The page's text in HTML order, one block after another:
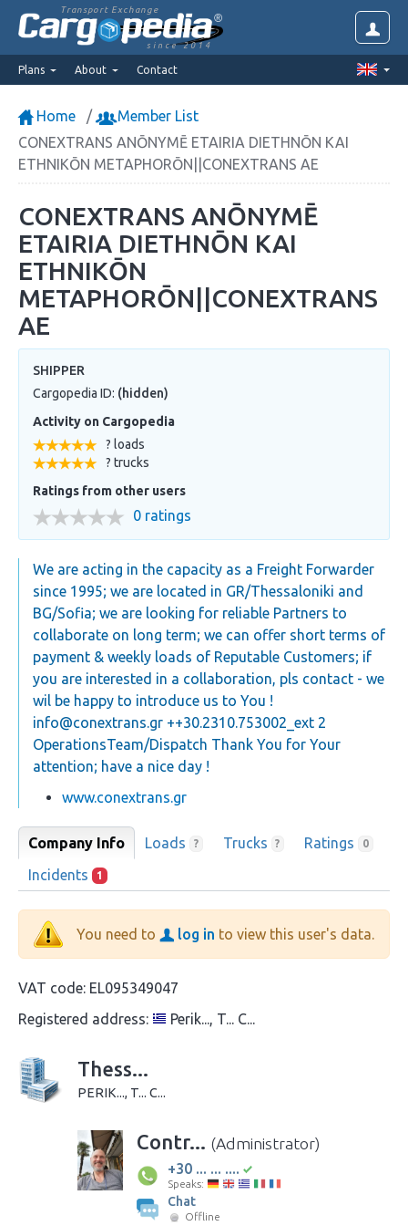
Transport Exchange
since 2014
Plans About Contact
Home
Member List
CONEXTRANS ANŌNYMĒ ETAIRIA DIETHNŌN KAI
ETHNIKŌN METAPHORŌN||CONEXTRANS AE
CONEXTRANS ANŌNYMĒ
ETAIRIA DIETHNŌN KAI
ETHNIKŌN
METAPHORŌN||CONEXTRANS
AE
SHIPPER
Cargopedia ID: (hidden)
Activity on Cargopedia
? loads
? trucks
Ratings from other users
0 ratings
We are acting in the capacity as a Freight Forwarder
since 1995; we are located in GR/Thessaloniki and
BG/Sofia; we are looking for reliable Partners to
collaborate on long term; we can offer short terms of
payment & weekly loads of Reputable Customers; if
you are interested in a collaboration, pls contact - we
wil be happy to introduce us to You !
info@conextrans.gr ++30.2310.753002_ext 2
OperationsTeam/Dispatch Thank You for Your
attention; have a nice day !
www.conextrans.gr
Company Info Loads ? Trucks ? Ratings 0
Incidents 1
You need to log in to view this user's data.
VAT code: EL095349047
Registered address:
Perik..., T... C...
Thess...
PERIK..., T... C...
Contr... (Administrator)
+30 ... ... ....
Speaks:
Chat
Offline